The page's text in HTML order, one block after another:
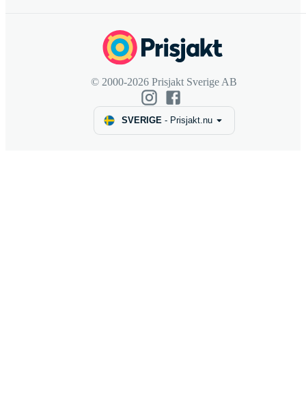
© 2000-2026 Prisjakt Sverige AB
SVERIGE- Prisjakt.nu